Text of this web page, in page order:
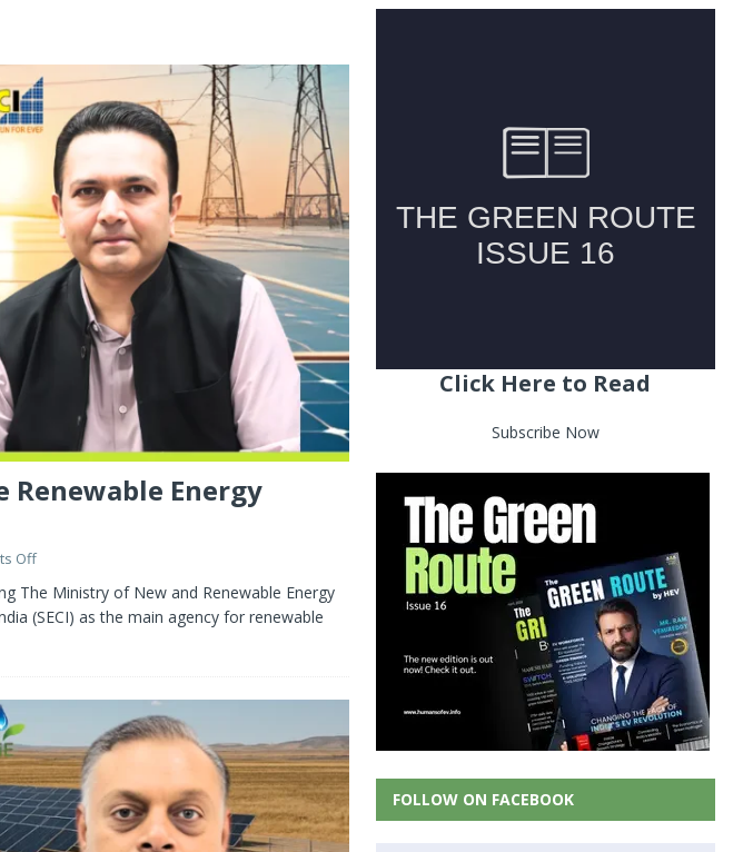
Renewable Energy
Off
The Ministry of New and Renewable Energy
(SECI) as the main agency for renewable
Click Here to Read
Subscribe Now
FOLLOW ON FACEBOOK